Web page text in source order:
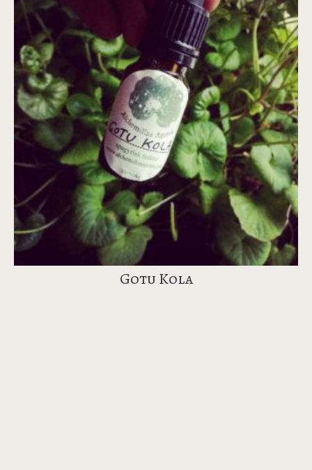
Gotu Kola